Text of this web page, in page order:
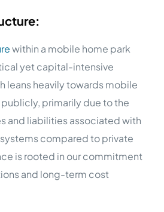
within a mobile home park
yet capital-intensive
leans heavily towards mobile
primarily due to the
and liabilities associated with
compared to private
is rooted in our commitment
and long-term cost